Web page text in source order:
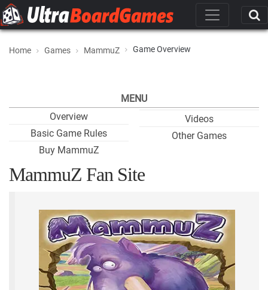
Home Games MammuZ Game Overview
MENU
Overview
Basic Game Rules
Buy MammuZ
Videos
Other Games
MammuZ Fan Site